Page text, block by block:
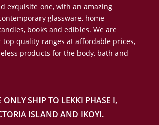
exquisite one, with an amazing
glassware, home
books and edibles. We are
top quality ranges at affordable prices,
products for the body, bath and
ONLY SHIP TO LEKKI PHASE I,
ISLAND AND IKOYI.